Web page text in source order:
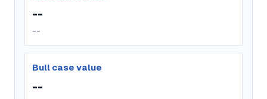
--
--
Bull case value
--